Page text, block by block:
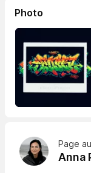
Photo
Page
Anna